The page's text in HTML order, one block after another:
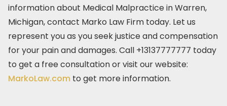
information about Medical Malpractice in Warren,
Michigan, contact Marko Law Firm today. Let us
represent you as you seek justice and compensation
for your pain and damages. Call +13137777777 today
to get a free consultation or visit our website:
MarkoLaw.com to get more information.